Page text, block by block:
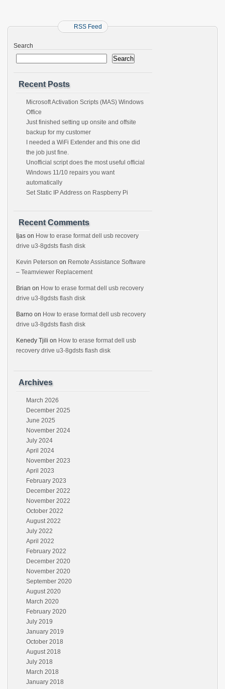
RSS Feed
Search
Search
Recent Posts
Microsoft Activation Scripts (MAS) Windows
Office
Just finished setting up onsite and offsite
backup for my customer
I needed a WiFi Extender and this one did
the job just fine.
Unofficial script does the most useful official
Windows 11/10 repairs you want
automatically
Set Static IP Address on Raspberry Pi
Recent Comments
Ijas on How to erase format dell usb recovery
drive u3-8gdsts flash disk
Kevin Peterson on Remote Assistance Software
– Teamviewer Replacement
Brian on How to erase format dell usb recovery
drive u3-8gdsts flash disk
Barno on How to erase format dell usb recovery
drive u3-8gdsts flash disk
Kenedy Tjili on How to erase format dell usb
recovery drive u3-8gdsts flash disk
Archives
March 2026
December 2025
June 2025
November 2024
July 2024
April 2024
November 2023
April 2023
February 2023
December 2022
November 2022
October 2022
August 2022
July 2022
April 2022
February 2022
December 2020
November 2020
September 2020
August 2020
March 2020
February 2020
July 2019
January 2019
October 2018
August 2018
July 2018
March 2018
January 2018